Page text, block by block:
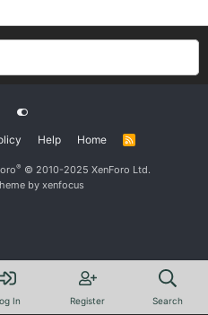
Help Home
R
® © 2010-2025 XenForo Ltd.
by xenfocus
In Register Search